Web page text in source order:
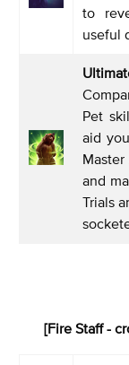
to
useful
Pet
aid
and
Trials
[Fire Staff -